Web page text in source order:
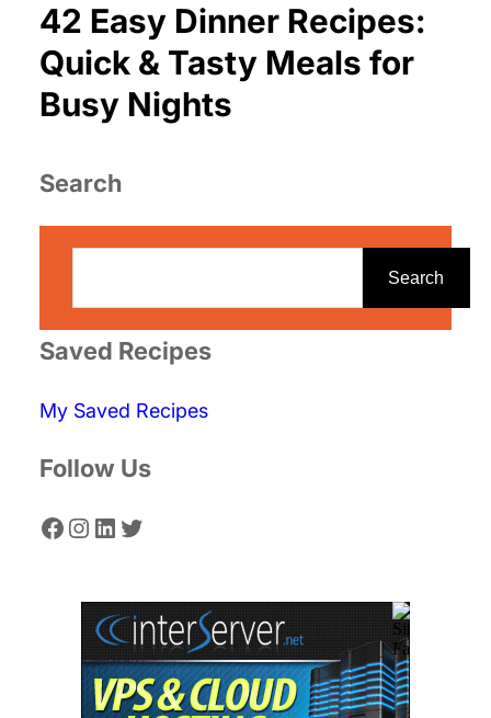
42 Easy Dinner Recipes:
Quick & Tasty Meals for
Busy Nights
Search
r
h
Search
Saved Recipes
My Saved Recipes
Follow Us
Facebook Instagram LinkedIn Twitter